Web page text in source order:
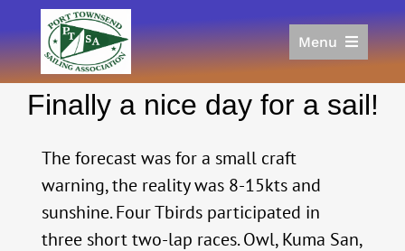
to
content
Menu
Racing
Join
Donate/Sponsor
About
Finally a nice day for a sail!
The forecast was for a small craft
warning, the reality was 8-15kts and
sunshine. Four Tbirds participated in
three short two-lap races. Owl, Kuma San,